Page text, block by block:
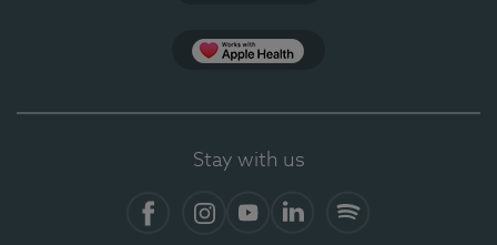
Stay with us